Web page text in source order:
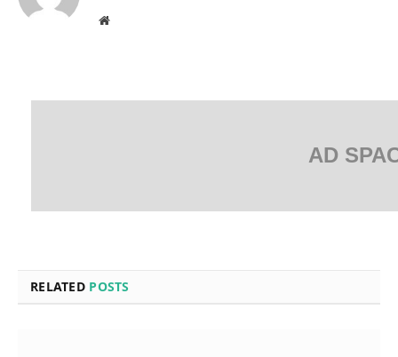
Website
AD
RELATED POSTS